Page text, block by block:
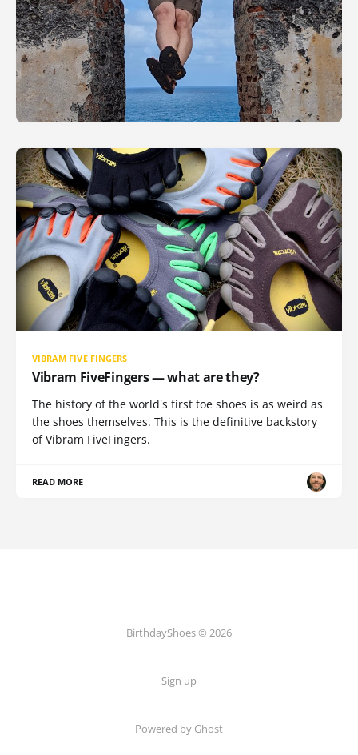
VIBRAM FIVE FINGERS
Vibram FiveFingers — what are they?
The history of the world's first toe shoes is as weird as
the shoes themselves. This is the definitive backstory
of Vibram FiveFingers.
READ MORE
BirthdayShoes © 2026
Sign up
Powered by Ghost